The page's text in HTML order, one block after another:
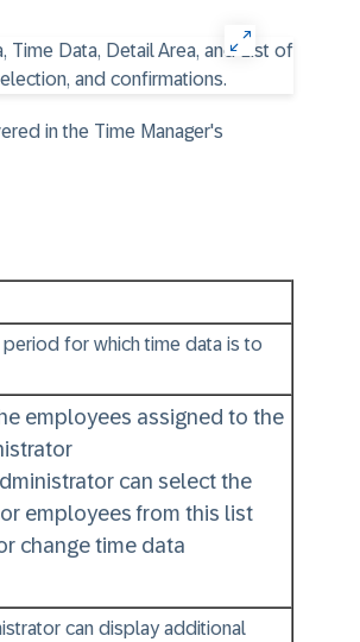
in the Time Manager's
for which time data is to
employees assigned to the
can select the
employees from this list
change time data
can display additional